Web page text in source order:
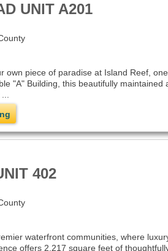
UNIT A201
own piece of paradise at Island Reef,
"A" Building, this beautifully
402
waterfront communities, where
offers 2,217 square feet of